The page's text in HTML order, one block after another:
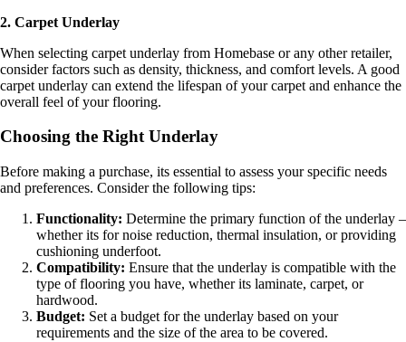
2. Carpet Underlay
When selecting carpet underlay from Homebase or any other retailer,
consider factors such as density, thickness, and comfort levels. A good
carpet underlay can extend the lifespan of your carpet and enhance the
overall feel of your flooring.
Choosing the Right Underlay
Before making a purchase, its essential to assess your specific needs
and preferences. Consider the following tips:
Functionality: Determine the primary function of the underlay –
whether its for noise reduction, thermal insulation, or providing
cushioning underfoot.
Compatibility: Ensure that the underlay is compatible with the
type of flooring you have, whether its laminate, carpet, or
hardwood.
Budget: Set a budget for the underlay based on your
requirements and the size of the area to be covered.